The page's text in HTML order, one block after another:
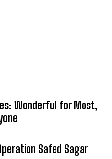
Wonderful for Most,
Safed Sagar